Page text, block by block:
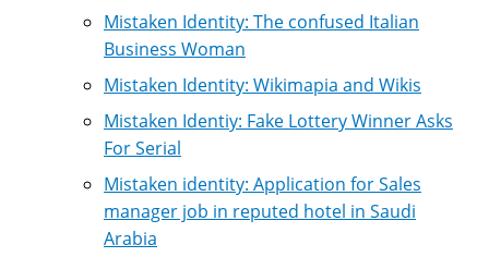
Mistaken Identity: The confused Italian
Business Woman
Mistaken Identity: Wikimapia and Wikis
Mistaken Identiy: Fake Lottery Winner Asks
For Serial
Mistaken identity: Application for Sales
manager job in reputed hotel in Saudi
Arabia